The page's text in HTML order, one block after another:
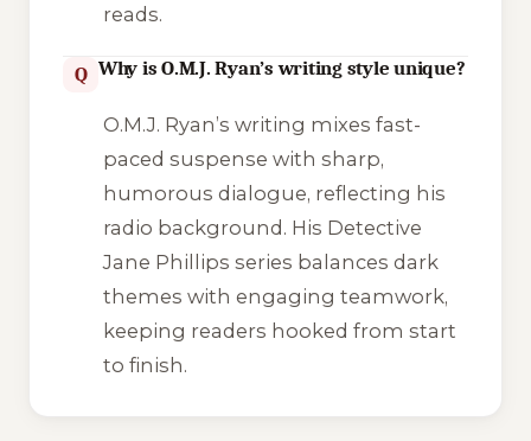
reads.
Q Why is O.M.J. Ryan’s writing style unique?
O.M.J. Ryan’s writing mixes fast-
paced suspense with sharp,
humorous dialogue, reflecting his
radio background. His Detective
Jane Phillips series balances dark
themes with engaging teamwork,
keeping readers hooked from start
to finish.